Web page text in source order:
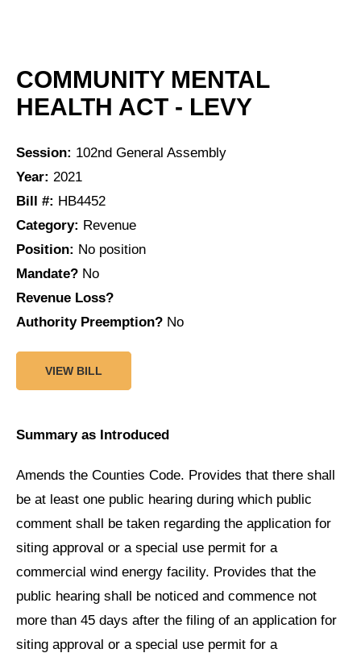
COMMUNITY MENTAL
HEALTH ACT - LEVY
Session: 102nd General Assembly
Year: 2021
Bill #: HB4452
Category: Revenue
Position: No position
Mandate? No
Revenue Loss?
Authority Preemption? No
VIEW BILL
Summary as Introduced
Amends the Counties Code. Provides that there shall
be at least one public hearing during which public
comment shall be taken regarding the application for
siting approval or a special use permit for a
commercial wind energy facility. Provides that the
public hearing shall be noticed and commence not
more than 45 days after the filing of an application for
siting approval or a special use permit for a